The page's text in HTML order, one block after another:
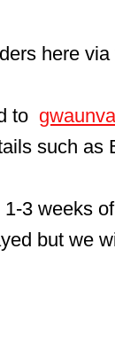
here
to
such as
3 weeks
but we